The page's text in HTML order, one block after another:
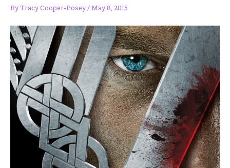
ByTracy Cooper-Posey/May 8, 2015